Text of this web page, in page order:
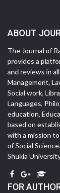
ABOUT
The Journal of
provides a
and reviews in
Management,
Social work,
Languages,
education,
based on
with a mission
of Social
Shukla
FOR